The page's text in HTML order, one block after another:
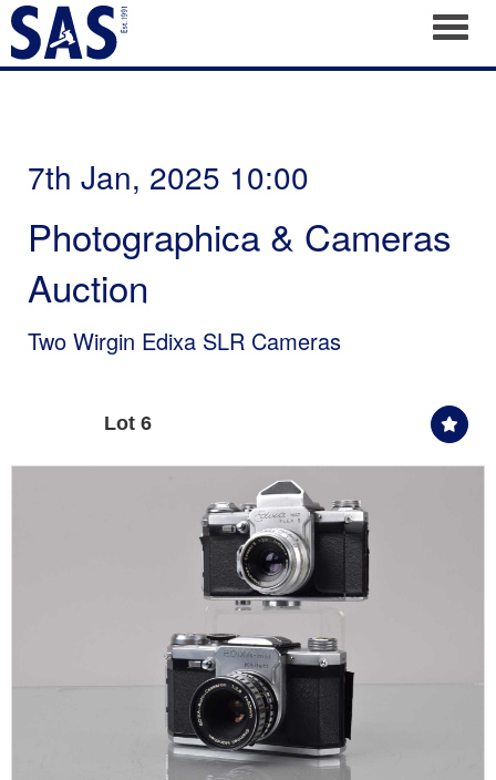
7th Jan, 2025 10:00
Photographica & Cameras
Auction
Two Wirgin Edixa SLR Cameras
Lot 6